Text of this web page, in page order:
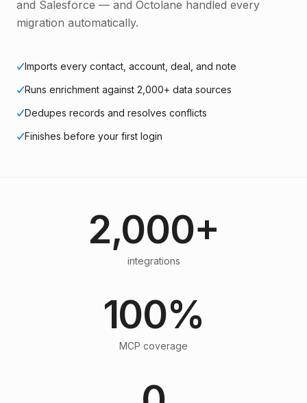
and Salesforce — and Octolane handled every
migration automatically.
Imports every contact, account, deal, and note
Runs enrichment against 2,000+ data sources
Dedupes records and resolves conflicts
Finishes before your first login
2,000+
integrations
100%
MCP coverage